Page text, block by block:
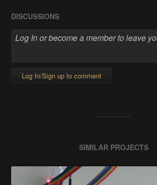
DISCUSSIONS
Log In/Sign up to comment
SIMILAR PROJECTS